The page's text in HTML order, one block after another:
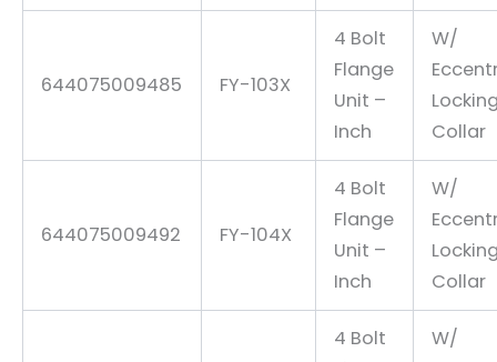
644075009485 FY-103X
4 Bolt
Flange
Unit –
Inch
W/
Collar
644075009492 FY-104X
4 Bolt
Flange
Unit –
Inch
W/
Collar
4 Bolt
W/